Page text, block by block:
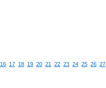
16 17 18 19 20 21 22 23 24 25 26 27